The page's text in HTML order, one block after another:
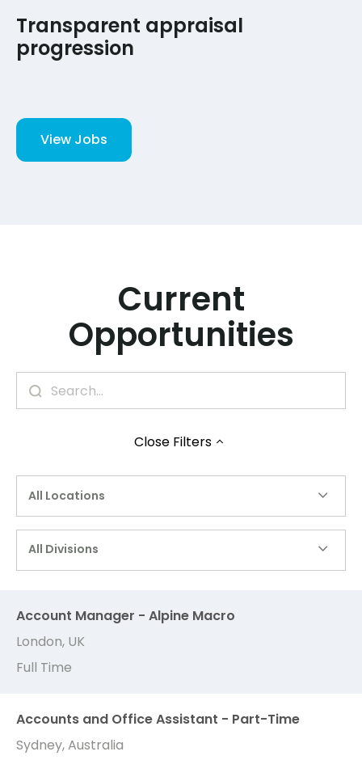
Transparent appraisal
progression
View Jobs
Current
Opportunities
Close Filters
All Locations
All Divisions
Account Manager - Alpine Macro
London, UK
Full Time
Accounts and Office Assistant - Part-Time
Sydney, Australia